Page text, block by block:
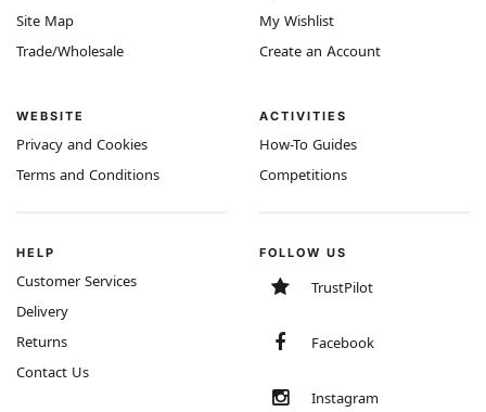
Site Map
Trade/Wholesale
WEBSITE
Privacy and Cookies
Terms and Conditions
My Wishlist
Create an Account
ACTIVITIES
How-To Guides
Competitions
HELP
Customer Services
Delivery
Returns
Contact Us
FOLLOW US
TrustPilot
Facebook
Instagram